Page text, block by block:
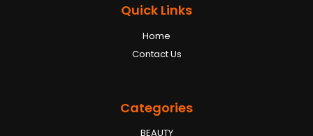
Quick Links
Home
Contact Us
Categories
BEAUTY